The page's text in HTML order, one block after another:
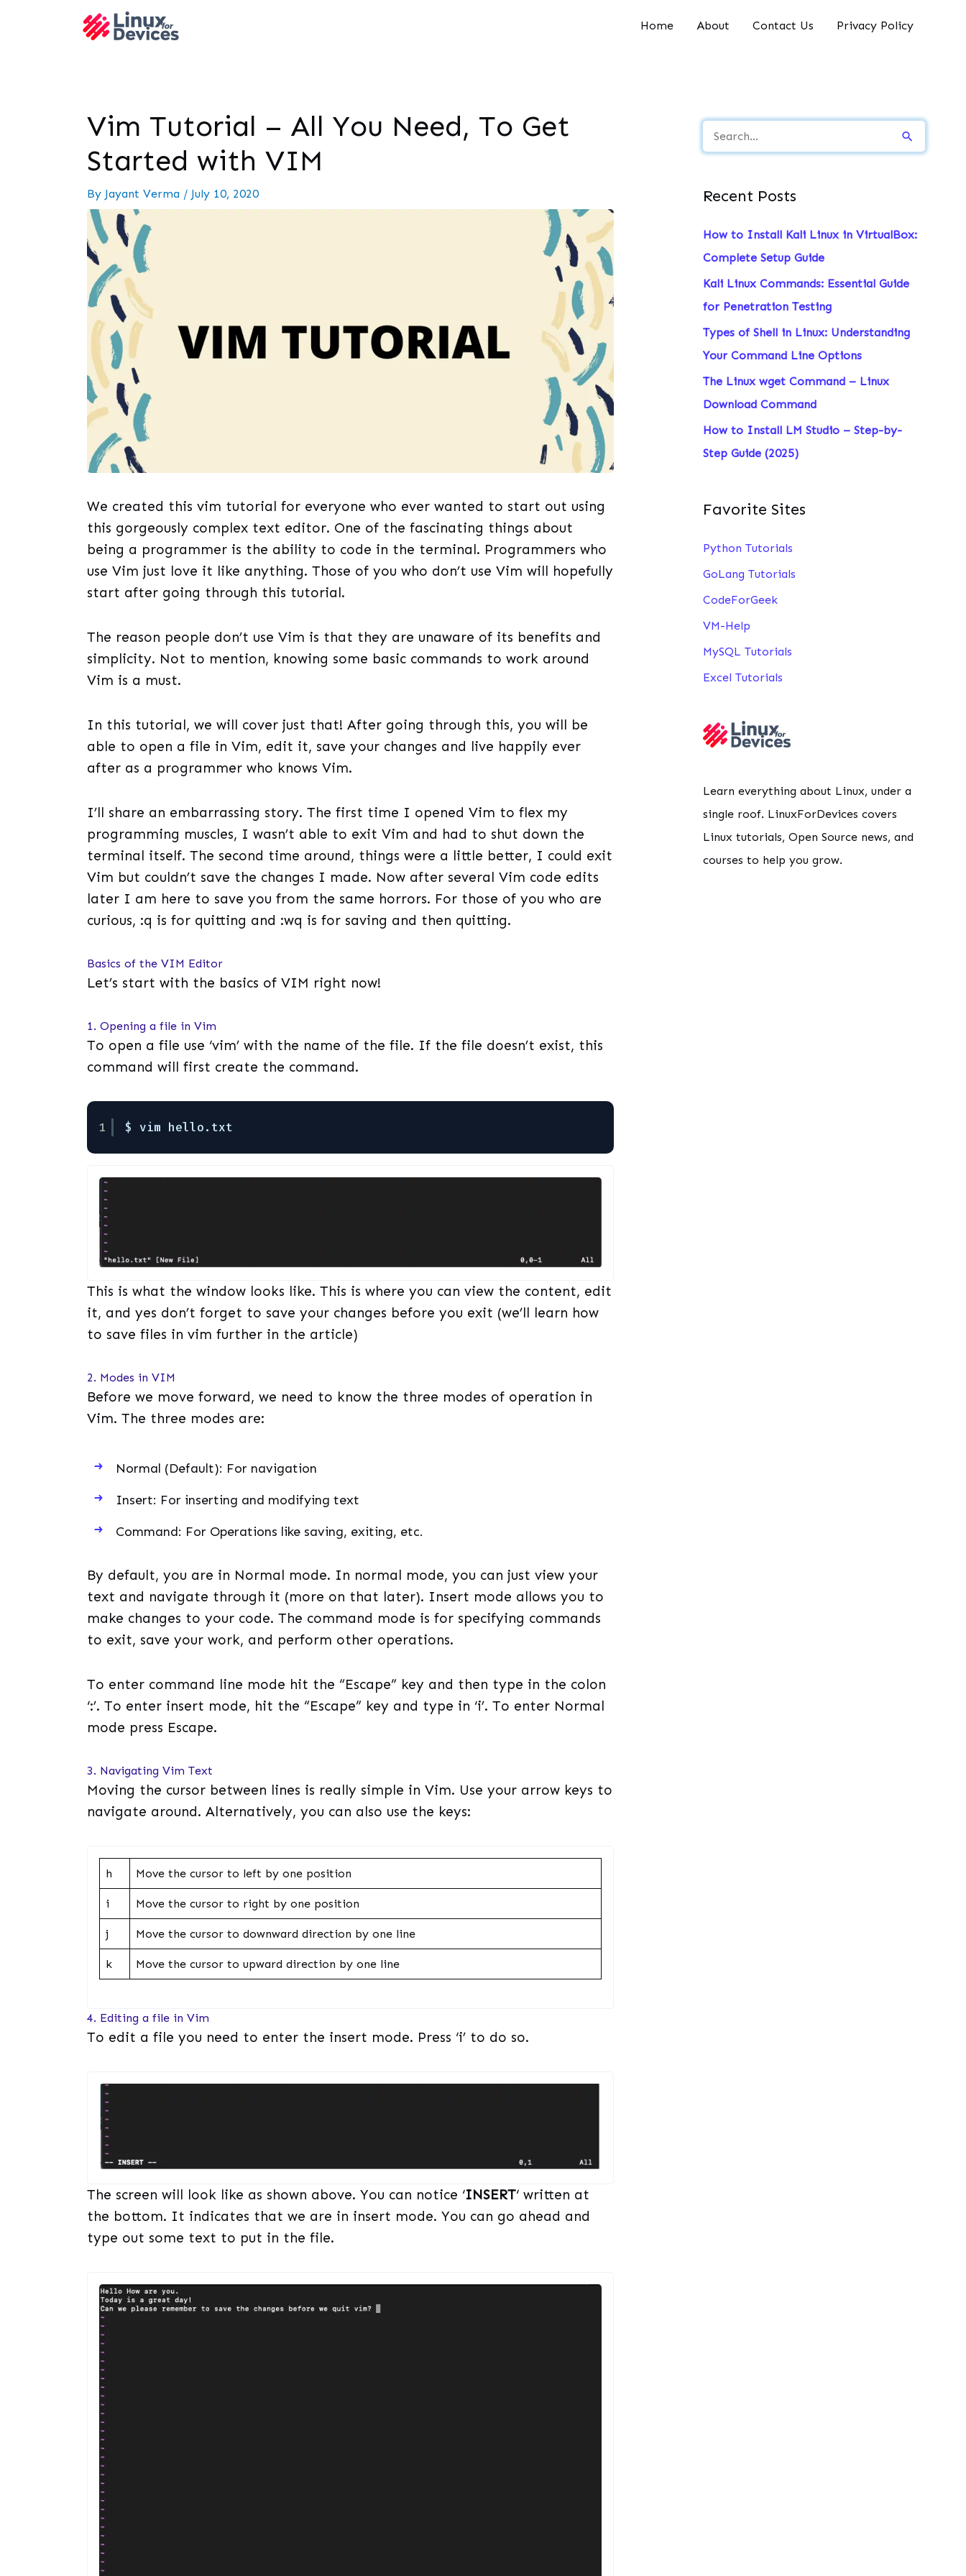
Home About Contact Us Privacy Policy
Vim Tutorial – All You Need, To Get
Started with VIM
By Jayant Verma / July 10, 2020
We created this vim tutorial for everyone who ever wanted to start out using
this gorgeously complex text editor. One of the fascinating things about
being a programmer is the ability to code in the terminal. Programmers who
use Vim just love it like anything. Those of you who don’t use Vim will hopefully
start after going through this tutorial.
The reason people don’t use Vim is that they are unaware of its benefits and
simplicity. Not to mention, knowing some basic commands to work around
Vim is a must.
In this tutorial, we will cover just that! After going through this, you will be
able to open a file in Vim, edit it, save your changes and live happily ever
after as a programmer who knows Vim.
I’ll share an embarrassing story. The first time I opened Vim to flex my
programming muscles, I wasn’t able to exit Vim and had to shut down the
terminal itself. The second time around, things were a little better, I could exit
Vim but couldn’t save the changes I made. Now after several Vim code edits
later I am here to save you from the same horrors. For those of you who are
curious, :q is for quitting and :wq is for saving and then quitting.
Basics of the VIM Editor
Let’s start with the basics of VIM right now!
1. Opening a file in Vim
To open a file use ‘vim’ with the name of the file. If the file doesn’t exist, this
command will first create the command.
1 $ vim hello.txt
This is what the window looks like. This is where you can view the content, edit
it, and yes don’t forget to save your changes before you exit (we’ll learn how
to save files in vim further in the article)
2. Modes in VIM
Before we move forward, we need to know the three modes of operation in
Vim. The three modes are:
Normal (Default): For navigation
Insert: For inserting and modifying text
Command: For Operations like saving, exiting, etc.
By default, you are in Normal mode. In normal mode, you can just view your
text and navigate through it (more on that later). Insert mode allows you to
make changes to your code. The command mode is for specifying commands
to exit, save your work, and perform other operations.
To enter command line mode hit the “Escape” key and then type in the colon
‘:’. To enter insert mode, hit the “Escape” key and type in ‘i’. To enter Normal
mode press Escape.
3. Navigating Vim Text
Moving the cursor between lines is really simple in Vim. Use your arrow keys to
navigate around. Alternatively, you can also use the keys:
h Move the cursor to left by one position
i Move the cursor to right by one position
j Move the cursor to downward direction by one line
k Move the cursor to upward direction by one line
4. Editing a file in Vim
To edit a file you need to enter the insert mode. Press ‘i’ to do so.
The screen will look like as shown above. You can notice ‘INSERT‘ written at
the bottom. It indicates that we are in insert mode. You can go ahead and
type out some text to put in the file.
e
r
o
r
Recent Posts
How to Install Kali Linux in VirtualBox:
Complete Setup Guide
Kali Linux Commands: Essential Guide
for Penetration Testing
Types of Shell in Linux: Understanding
Your Command Line Options
The Linux wget Command – Linux
Download Command
How to Install LM Studio – Step-by-
Step Guide (2025)
Favorite Sites
Python Tutorials
GoLang Tutorials
CodeForGeek
VM-Help
MySQL Tutorials
Excel Tutorials
Learn everything about Linux, under a
single roof. LinuxForDevices covers
Linux tutorials, Open Source news, and
courses to help you grow.